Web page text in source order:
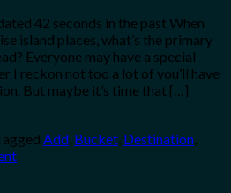
42 seconds in the past When
island places, what’s the primary
Everyone may have a special
I reckon not too a lot of you’ll have
But maybe it’s time that […]
Add, Bucket, Destination,